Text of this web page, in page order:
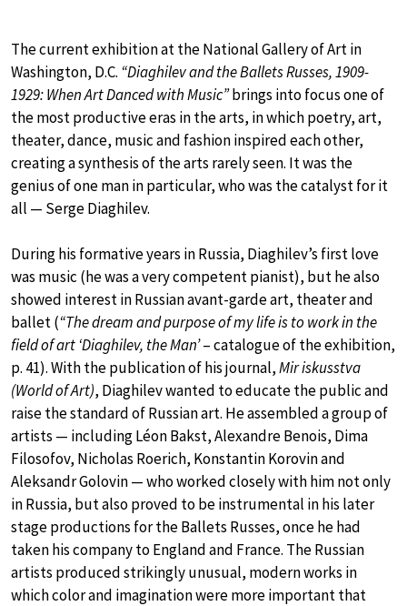
The current exhibition at the National Gallery of Art in
Washington, D.C. “Diaghilev and the Ballets Russes, 1909-
1929: When Art Danced with Music”brings into focus one of
the most productive eras in the arts, in which poetry, art,
theater, dance, music and fashion inspired each other,
creating a synthesis of the arts rarely seen. It was the
genius of one man in particular, who was the catalyst for it
all — Serge Diaghilev.
During his formative years in Russia, Diaghilev’s first love
was music (he was a very competent pianist), but he also
showed interest in Russian avant-garde art, theater and
ballet (“The dream and purpose of my life is to work in the
field of art ‘Diaghilev, the Man’– catalogue of the exhibition,
p. 41). With the publication of his journal,Mir iskusstva
(World of Art), Diaghilev wanted to educate the public and
raise the standard of Russian art. He assembled a group of
artists — including Léon Bakst, Alexandre Benois, Dima
Filosofov, Nicholas Roerich, Konstantin Korovin and
Aleksandr Golovin — who worked closely with him not only
in Russia, but also proved to be instrumental in his later
stage productions for the Ballets Russes, once he had
taken his company to England and France. The Russian
artists produced strikingly unusual, modern works in
which color and imagination were more important that